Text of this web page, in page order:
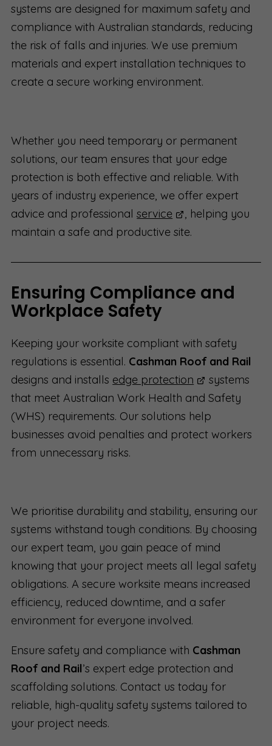
systems are designed for maximum safety and
compliance with Australian standards, reducing
the risk of falls and injuries. We use premium
materials and expert installation techniques to
create a secure working environment.
Whether you need temporary or permanent
solutions, our team ensures that your edge
protection is both effective and reliable. With
years of industry experience, we offer expert
advice and professionalservice
, helping you
maintain a safe and productive site.
Ensuring Compliance and
Workplace Safety
Keeping your worksite compliant with safety
regulations is essential. Cashman Roof and Rail
designs and installs edge protection
systems
that meet Australian Work Health and Safety
(WHS) requirements. Our solutions help
businesses avoid penalties and protect workers
from unnecessary risks.
We prioritise durability and stability, ensuring our
systems withstand tough conditions. By choosing
our expert team, you gain peace of mind
knowing that your project meets all legal safety
obligations. A secure worksite means increased
efficiency, reduced downtime, and a safer
environment for everyone involved.
Ensure safety and compliance with Cashman
Roof and Rail’s expert edge protection and
scaffolding solutions. Contact us today for
reliable, high-quality safety systems tailored to
your project needs.